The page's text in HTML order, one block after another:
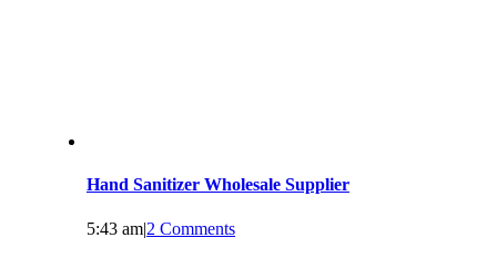
Hand Sanitizer Wholesale Supplier
5:43 am|2 Comments